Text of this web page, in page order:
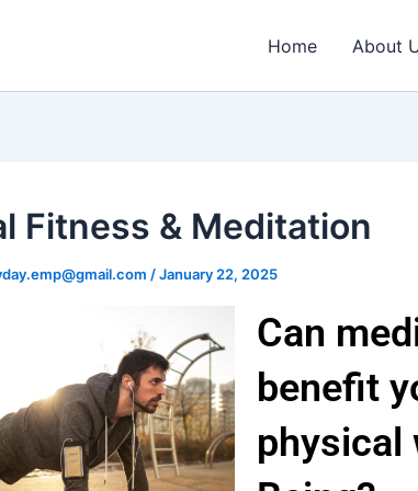
Home About
Fitness & Meditation
/January 22, 2025
Can
benefit
physical